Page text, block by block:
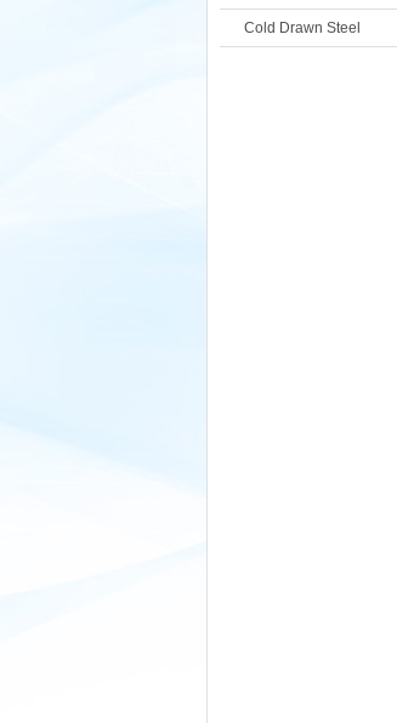
Cold Drawn Steel